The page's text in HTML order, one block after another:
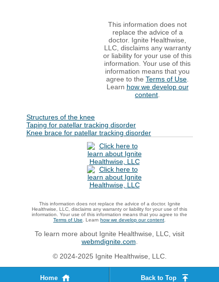
This information does not
replace the advice of a
doctor. Ignite Healthwise,
LLC, disclaims any warranty
or liability for your use of this
information. Your use of this
information means that you
agree to the Terms of Use
Learn how we develop our
content
Structures of the knee
Taping for patellar tracking disorder
Knee brace for patellar tracking disorder
This information does not replace the advice of a doctor. Ignite
Healthwise, LLC, disclaims any warranty or liability for your use of this
information. Your use of this information means that you agree to the
Terms of Use . Learn how we develop our content
To learn more about Ignite Healthwise, LLC, visit
webmdignite.com
© 2024-2025 Ignite Healthwise, LLC.
Home Back to Top